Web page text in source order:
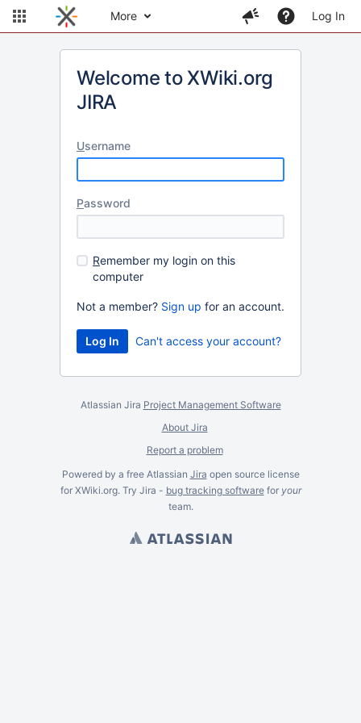
More Log In
Welcome to XWiki.org
JIRA
Username
Password
Remember my login on this
computer
Not a member? Sign up for an account.
Can't access your account?
Atlassian Jira Project Management Software
About Jira
Report a problem
Powered by a free Atlassian Jira open source license
for XWiki.org. Try Jira - bug tracking softwarefor your
team.